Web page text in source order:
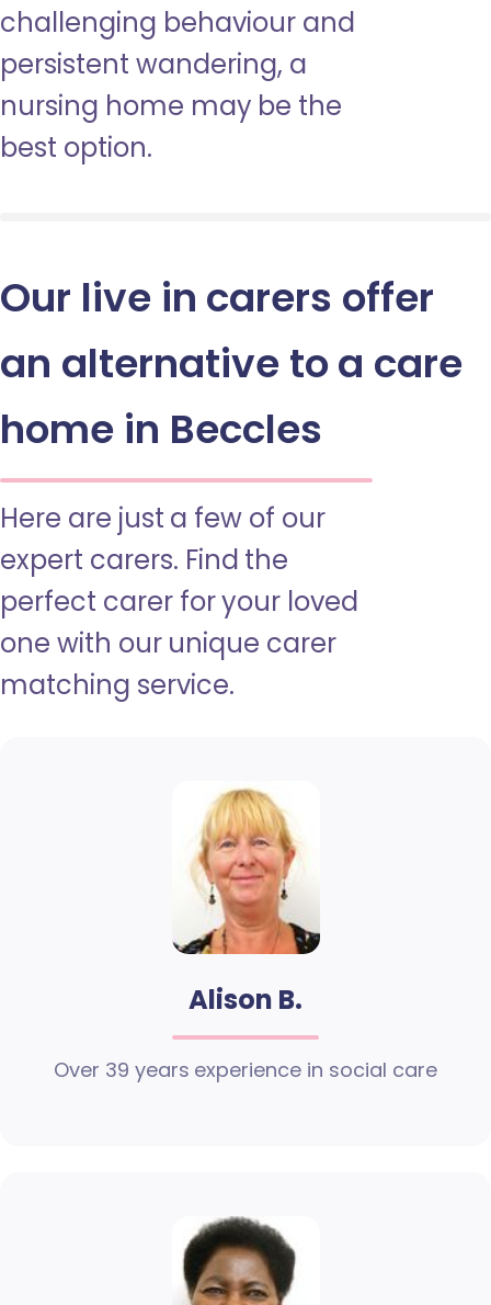
challenging behaviour and
persistent wandering, a
nursing home may be the
best option.
Our live in carers offer
an alternative to a care
home in Beccles
Here are just a few of our
expert carers. Find the
perfect carer for your loved
one with our unique carer
matching service.
Alison B.
Over 39 years experience in social care